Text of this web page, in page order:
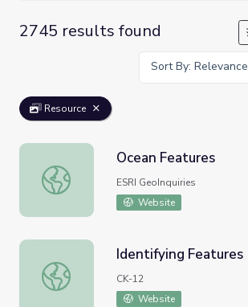
2745 results found
Sort By: Relevance
Resource
Ocean Features
Ocean Features
ESRI GeoInquiries
Website
Identifying Features
Identifying Features
CK-12
Website